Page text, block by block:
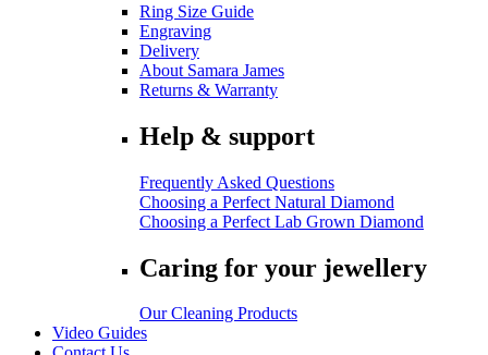
Ring Size Guide
Engraving
Delivery
About Samara James
Returns & Warranty
Help & support
Frequently Asked Questions
Choosing a Perfect Natural Diamond
Choosing a Perfect Lab Grown Diamond
Caring for your jewellery
Our Cleaning Products
Video Guides